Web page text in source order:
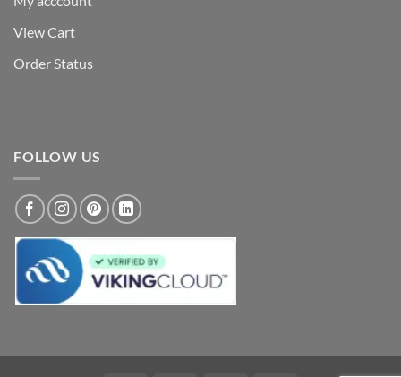
View Cart
Order Status
FOLLOW US